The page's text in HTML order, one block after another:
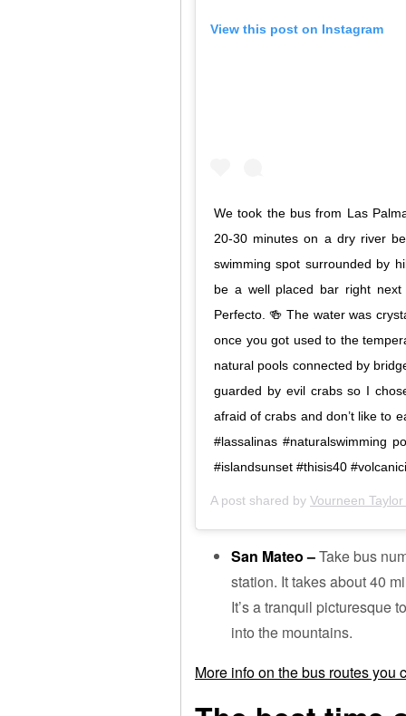
View this post on Instagram
We took the bus from Las
20-30 minutes on a dry river
swimming spot surrounded by
be a well placed bar right
Perfecto. 🍻 The water was
once you got used to the
natural pools connected by
guarded by evil crabs so I
afraid of crabs and don’t like to
#lassalinas #naturalswimming
#islandsunset #thisis40
A post shared by Vourneen
San Mateo –Take bus
station. It takes about 40
It’s a tranquil picturesque
into the mountains.
More info on the bus routes you